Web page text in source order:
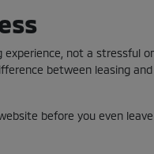
not a stressful
between leasing
before you even